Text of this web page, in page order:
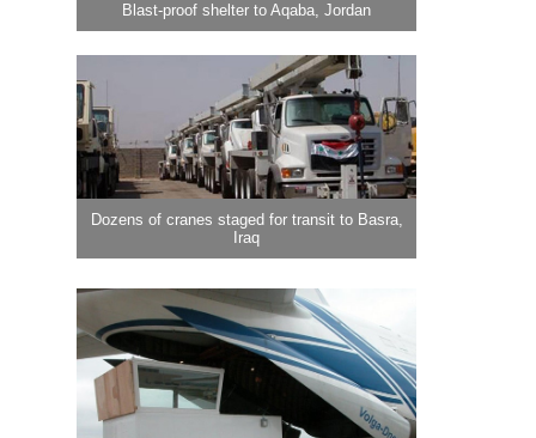
Blast-proof shelter to Aqaba, Jordan
Dozens of cranes staged for transit to Basra,
Iraq